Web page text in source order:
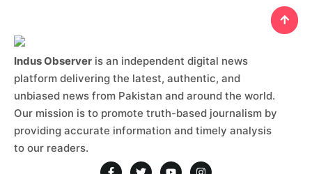
Indus Observer is an independent digital news
platform delivering the latest, authentic, and
unbiased news from Pakistan and around the world.
Our mission is to promote truth-based journalism by
providing accurate information and timely analysis
to our readers.